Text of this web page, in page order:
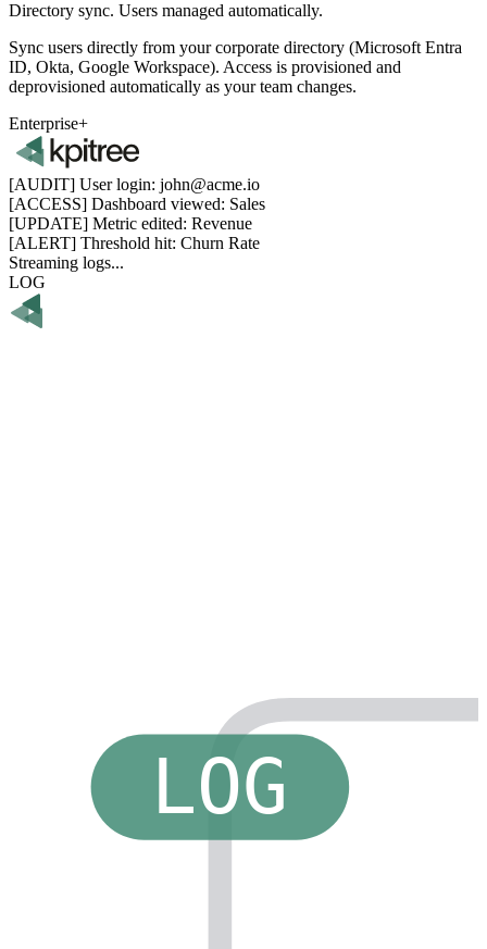
Directory sync. Users managed automatically.
Sync users directly from your corporate directory (Microsoft Entra
ID, Okta, Google Workspace). Access is provisioned and
deprovisioned automatically as your team changes.
Enterprise+
[AUDIT] User login: john@acme.io
[ACCESS] Dashboard viewed: Sales
[UPDATE] Metric edited: Revenue
[ALERT] Threshold hit: Churn Rate
Streaming logs...
LOG